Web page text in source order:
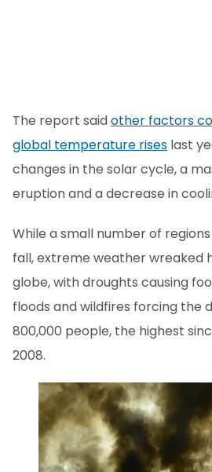
The report saidother factors
global temperature rises last
changes in the solar cycle, a
eruption and a decrease in
While a small number of
fall, extreme weather wreaked
globe, with droughts causing
floods and wildfires forcing the
800,000 people, the highest
2008.